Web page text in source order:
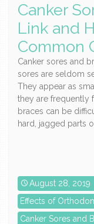
Canker
Link and
Common
Canker sores and
sores are seldom
They appear as
they are frequently
braces can be
hard, jagged parts
August 28, 2019
Effects of
Canker Sores and